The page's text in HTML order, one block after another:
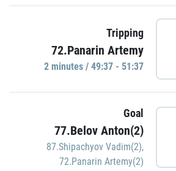
Tripping
72.Panarin Artemy
2 minutes / 49:37 - 51:37
Goal
77.Belov Anton(2)
87.Shipachyov Vadim(2),
72.Panarin Artemy(2)